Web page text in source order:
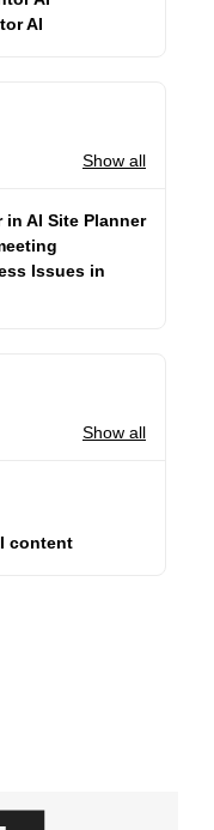
AI
Show all
in AI Site Planner
Issues in
Show all
content